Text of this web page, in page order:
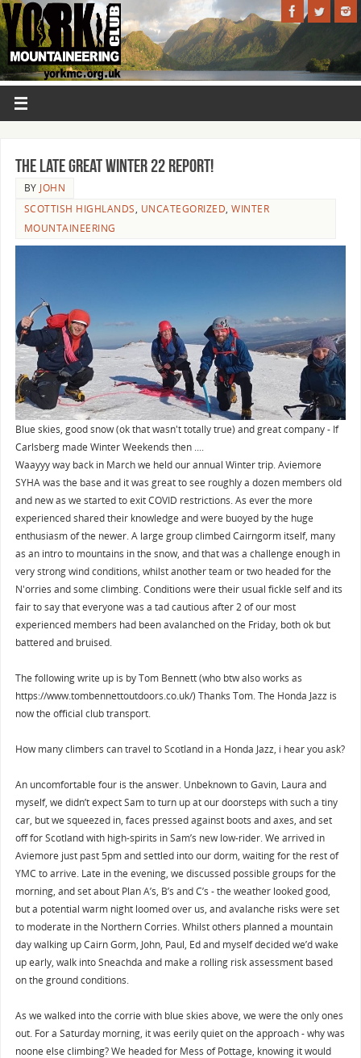
THE LATE GREAT WINTER 22 REPORT!
BY JOHN
SCOTTISH HIGHLANDS, UNCATEGORIZED,WINTER
MOUNTAINEERING
Blue skies, good snow (ok that wasn't totally true) and great company - If
Carlsberg made Winter Weekends then ....
Waayyy way back in March we held our annual Winter trip. Aviemore
SYHA was the base and it was great to see roughly a dozen members old
and new as we started to exit COVID restrictions. As ever the more
experienced shared their knowledge and were buoyed by the huge
enthusiasm of the newer. A large group climbed Cairngorm itself, many
as an intro to mountains in the snow, and that was a challenge enough in
very strong wind conditions, whilst another team or two headed for the
N'orries and some climbing. Conditions were their usual fickle self and its
fair to say that everyone was a tad cautious after 2 of our most
experienced members had been avalanched on the Friday, both ok but
battered and bruised.
The following write up is by Tom Bennett (who btw also works as
https://www.tombennettoutdoors.co.uk/) Thanks Tom. The Honda Jazz is
now the official club transport.
How many climbers can travel to Scotland in a Honda Jazz, i hear you ask?
An uncomfortable four is the answer. Unbeknown to Gavin, Laura and
myself, we didn’t expect Sam to turn up at our doorsteps with such a tiny
car, but we squeezed in, faces pressed against boots and axes, and set
off for Scotland with high-spirits in Sam’s new low-rider. We arrived in
Aviemore just past 5pm and settled into our dorm, waiting for the rest of
YMC to arrive. Late in the evening, we discussed possible groups for the
morning, and set about Plan A’s, B’s and C’s - the weather looked good,
but a potential warm night loomed over us, and avalanche risks were set
to moderate in the Northern Corries. Whilst others planned a mountain
day walking up Cairn Gorm, John, Paul, Ed and myself decided we’d wake
up early, walk into Sneachda and make a rolling risk assessment based
on the ground conditions.
As we walked into the corrie with blue skies above, we were the only ones
out. For a Saturday morning, it was eerily quiet on the approach - why was
noone else climbing? We headed for Mess of Pottage, knowing it would